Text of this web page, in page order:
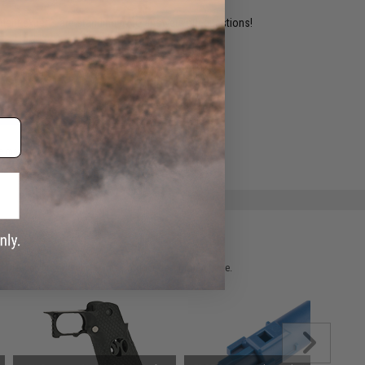
experts are standing by to answer your questions!
ADD TO WISHLIST
match.
please verify details on the product description page.